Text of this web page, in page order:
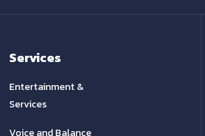
Services
Entertainment &
Services
Voice and Balance